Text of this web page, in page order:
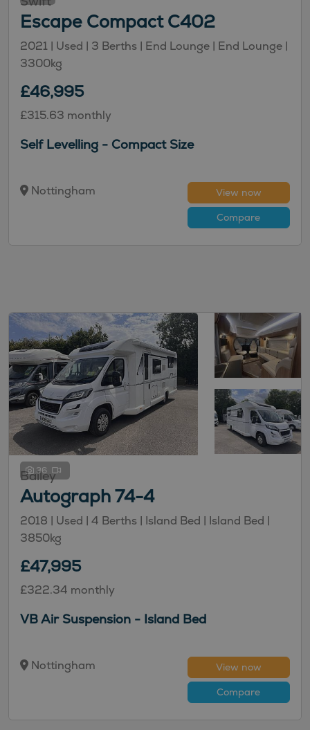
Escape Compact C402
2021 | Used | 3 Berths | End Lounge | End Lounge |
3300kg
£46,995
£315.63 monthly
Self Levelling - Compact Size
Nottingham
View now
Compare
36
Bailey
Autograph 74-4
2018 | Used | 4 Berths | Island Bed | Island Bed |
3850kg
£47,995
£322.34 monthly
VB Air Suspension - Island Bed
Nottingham
View now
Compare